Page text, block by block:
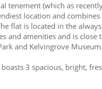
tenement (which as
location and
flat is located in the
and amenities and is
and Kelvingrove Museum.
3 spacious, bright,